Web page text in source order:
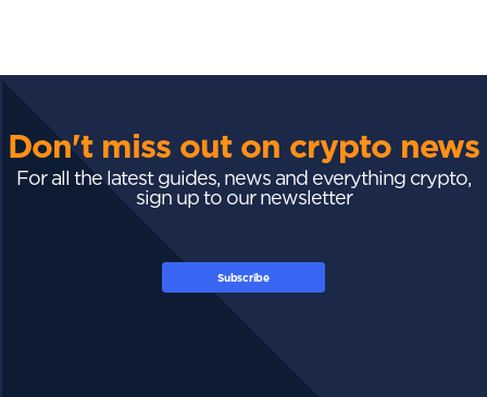
Don't miss out on crypto news
For all the latest guides, news and everything crypto,
sign up to our newsletter
Subscribe